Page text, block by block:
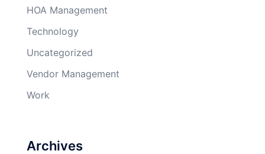
HOA Management
Technology
Uncategorized
Vendor Management
Work
Archives